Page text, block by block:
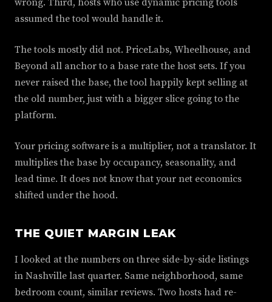
wrong. Third, hosts who use dynamic pricing tools
assumed the tool would handle it.
The tools mostly did not. PriceLabs, Wheelhouse, and
Beyond all anchor to a base rate the host sets. If you
never raised the base, the tool happily kept selling at
the old number, just with a bigger slice going to the
platform.
Your pricing software is a multiplier, not a translator. It
multiplies the base by occupancy, seasonality, and
lead time. It does not know that your net economics
shifted under the hood.
THE QUIET MARGIN LEAK
I looked at the numbers on three side-by-side listings
in Nashville last quarter. Same neighborhood, same
bedroom count, similar reviews. Two hosts had re-